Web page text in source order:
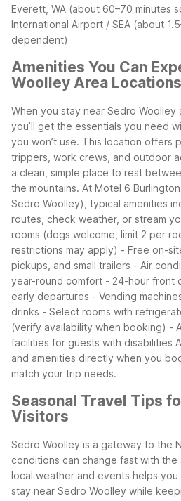
Everett, WA (about 60–70 minutes
International Airport / SEA (about
dependent)
Amenities You Can
Woolley Area Locations
When you stay near Sedro Woolley
you’ll get the essentials you need
you won’t use. This location offers
trippers, work crews, and outdoor
a clean, simple place to rest
the mountains. At Motel 6
Sedro Woolley), typical amenities
routes, check weather, or stream
rooms (dogs welcome, limit 2 per
restrictions may apply) - Free on-
pickups, and small trailers - Air
year-round comfort - 24-hour front
early departures - Vending
drinks - Select rooms with
(verify availability when booking) -
facilities for guests with disabilities
and amenities directly when you
match your trip needs.
Seasonal Travel Tips
Visitors
Sedro Woolley is a gateway to the
conditions can change fast with the
local weather and events helps
stay near Sedro Woolley while